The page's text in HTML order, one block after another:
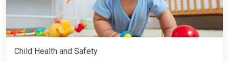
Child Health and Safety